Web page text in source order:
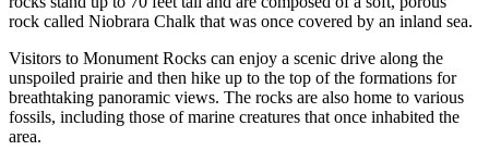
rock called Niobrara Chalk that was once covered by an inland sea.
Visitors to Monument Rocks can enjoy a scenic drive along the
unspoiled prairie and then hike up to the top of the formations for
breathtaking panoramic views. The rocks are also home to various
fossils, including those of marine creatures that once inhabited the
area.